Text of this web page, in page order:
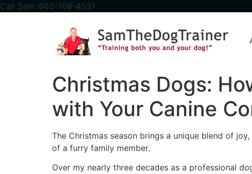
content
Call Sam: 602-708-4531
Christmas Dogs:
with Your Canine
The Christmas season brings a unique blend of
of a furry family member.
Over my nearly three decades as a professional